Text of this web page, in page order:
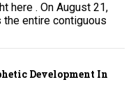
here . On August 21,
entire contiguous
Development In